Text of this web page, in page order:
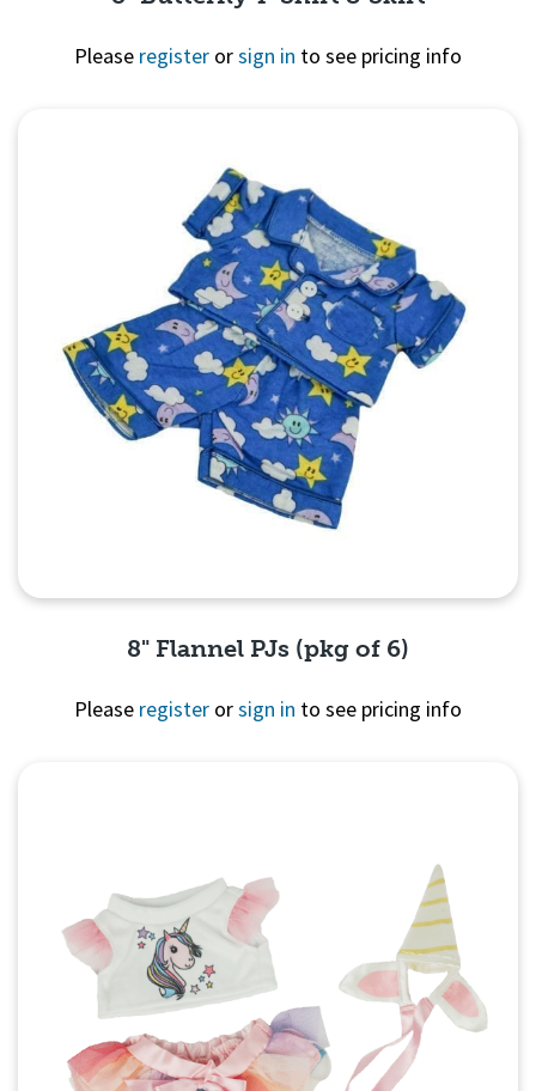
Please register orsign in to see pricing info
8" Flannel PJs (pkg of 6)
Please register orsign in to see pricing info